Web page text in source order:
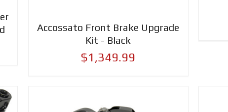
Accossato Front Brake Upgrade
Kit - Black
$1,349.99